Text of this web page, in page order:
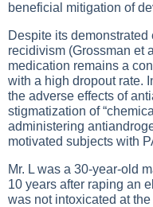
beneficial mitigation of
Despite its
recidivism (Grossman et
medication remains a
with a high dropout rate.
the adverse effects of
stigmatization of
administering
motivated subjects with
Mr. L was a 30-year-old
10 years after raping an
was not intoxicated at